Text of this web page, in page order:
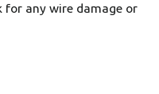
for any wire damage or